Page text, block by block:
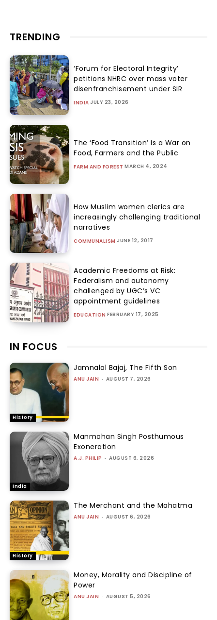
TRENDING
‘Forum for Electoral Integrity’
petitions NHRC over mass voter
disenfranchisement under SIR
INDIA JULY 23, 2026
The ‘Food Transition’ Is a War on
Food, Farmers and the Public
FARM AND FOREST MARCH 4, 2024
How Muslim women clerics are
increasingly challenging traditional
narratives
COMMUNALISM JUNE 12, 2017
Academic Freedoms at Risk:
Federalism and autonomy
challenged by UGC’s VC
appointment guidelines
EDUCATION FEBRUARY 17, 2025
IN FOCUS
History
Jamnalal Bajaj, The Fifth Son
ANU JAIN - AUGUST 7, 2026
India
Manmohan Singh Posthumous
Exoneration
A.J. PHILIP - AUGUST 6, 2026
History
The Merchant and the Mahatma
ANU JAIN - AUGUST 6, 2026
Money, Morality and Discipline of
Power
ANU JAIN - AUGUST 5, 2026